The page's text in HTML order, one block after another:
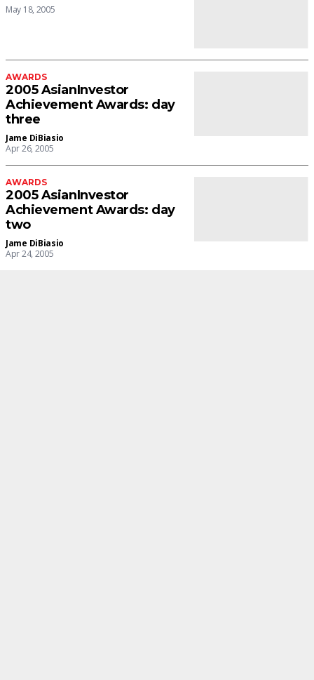
May 18, 2005
AWARDS
2005 AsianInvestor
Achievement Awards: day
three
Jame DiBiasio
Apr 26, 2005
AWARDS
2005 AsianInvestor
Achievement Awards: day
two
Jame DiBiasio
Apr 24, 2005